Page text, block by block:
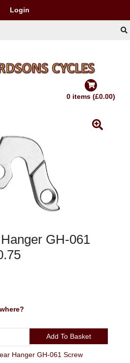
Login
0 items (£0.00)
GH-061
Add To Basket
Hanger GH-061 Screw